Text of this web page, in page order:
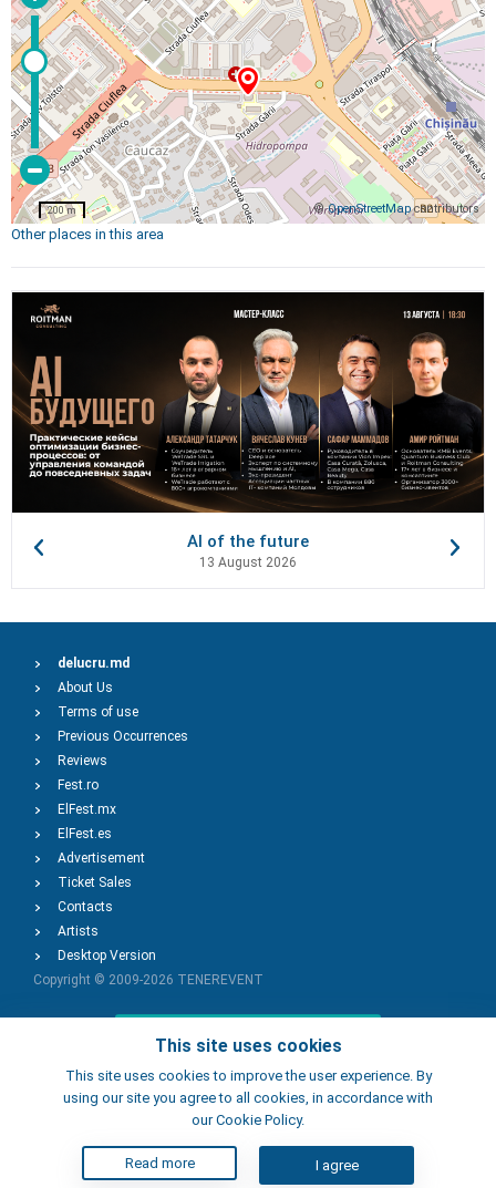
©OpenStreetMapcontributors
200 m
Other places in this area
AI of the future
13 August 2026
This site uses cookies
This site uses cookies to improve the user experience. By
using our site you agree to all cookies, in accordance with
our Cookie Policy.
Read more I agree
delucru.md
About Us
Terms of use
Previous Occurrences
Reviews
Fest.ro
ElFest.mx
ElFest.es
Advertisement
Ticket Sales
Contacts
Artists
Desktop Version
Copyright © 2009-2026 TENEREVENT
Add Event
Add Place